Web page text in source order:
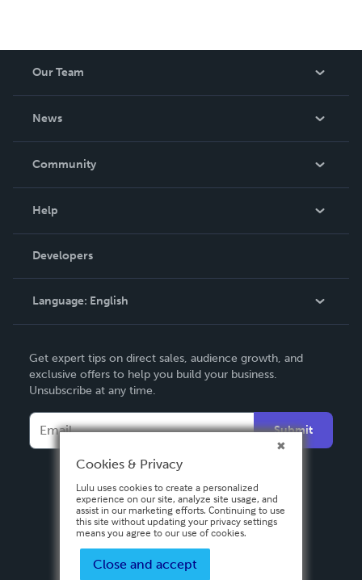
Our Team
News
In The News
Community
Podcast
Help
Order Lookup
Knowledge Base
Contact Support
Developers
Language: English
Deutsch
Français
Italiano
Español
Get expert tips on direct sales, audience growth, and
exclusive offers to help you build your business.
Unsubscribe at any time.
Submit
Cookies & Privacy
Lulu uses cookies to create a personalized
experience on our site, analyze site usage, and
assist in our marketing efforts. Continuing to use
this site without updating your privacy settings
means you agree to our use of cookies.
Close and accept